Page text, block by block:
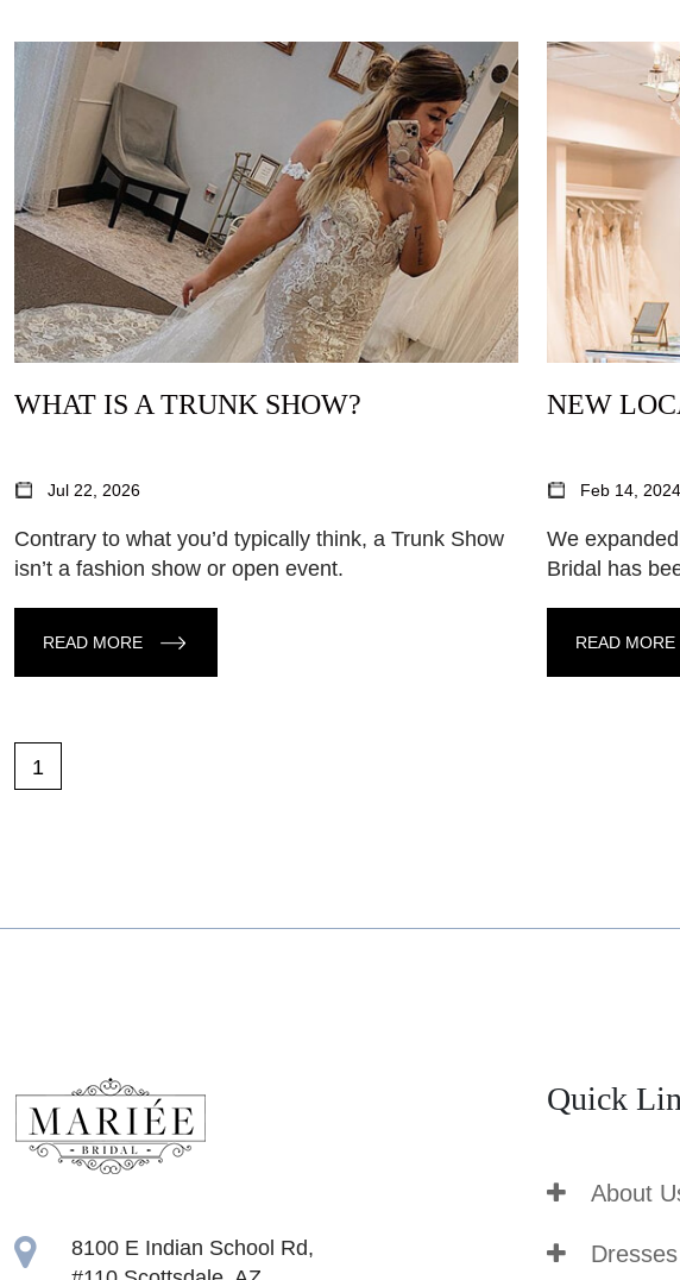
WHAT IS A TRUNK SHOW?
Jul 22, 2026
Contrary to what you’d typically think, a Trunk Show
isn’t a fashion show or open event.
READ MORE
NEW
Feb 14, 2024
We
Bridal has
READ MORE
1
8100 E Indian School Rd,
Quick
About
Dresses